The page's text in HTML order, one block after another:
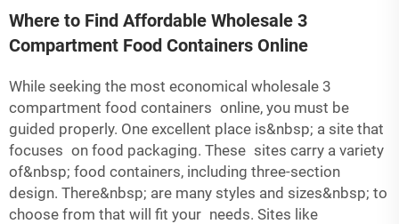
Where to Find Affordable Wholesale 3
Compartment Food Containers Online
While seeking the most economical wholesale 3
compartment food containers online, you must be
guided properly. One excellent place is&nbsp; a site that
focuses on food packaging. These sites carry a variety
of&nbsp; food containers, including three-section
design. There&nbsp; are many styles and sizes&nbsp; to
choose from that will fit your needs. Sites like